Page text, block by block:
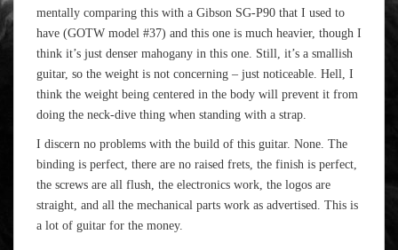
mentally comparing this with a Gibson SG-P90 that I used to
have (GOTW model #37) and this one is much heavier, though I
think it’s just denser mahogany in this one. Still, it’s a smallish
guitar, so the weight is not concerning – just noticeable. Hell, I
think the weight being centered in the body will prevent it from
doing the neck-dive thing when standing with a strap.
I discern no problems with the build of this guitar. None. The
binding is perfect, there are no raised frets, the finish is perfect,
the screws are all flush, the electronics work, the logos are
straight, and all the mechanical parts work as advertised. This is
a lot of guitar for the money.